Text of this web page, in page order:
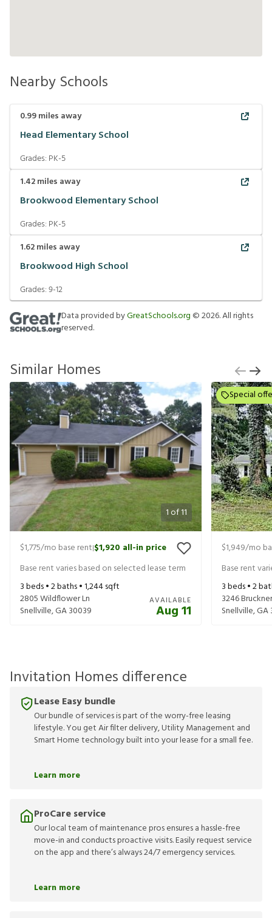
Nearby Schools
0.99miles away
Head Elementary School
Grades: PK-5
1.42miles away
Brookwood Elementary School
Grades: PK-5
1.62miles away
Brookwood High School
Grades:9-12
Data provided byGreatSchools.org ©2026. All rights
reserved.
Similar Homes
1of11
$1,775/mo base rent|$1,920 all-in price
Base rent varies based on selected lease term
3beds •2baths •1,244sqft
2805 Wildflower Ln
Snellville,GA30039
AVAILABLE
Aug 11
Special
$1,949/mo
Base rent
3beds •2
3246
Snellville,GA
Invitation Homes difference
Lease Easy bundle
Our bundle of services is part of the worry-free leasing
lifestyle. You get Air filter delivery, Utility Management and
Smart Home technology built into your lease for a small fee.
Learn more
ProCare service
Our local team of maintenance pros ensures a hassle-free
move-in and conducts proactive visits. Easily request service
on the app and there’s always 24/7 emergency services.
Learn more